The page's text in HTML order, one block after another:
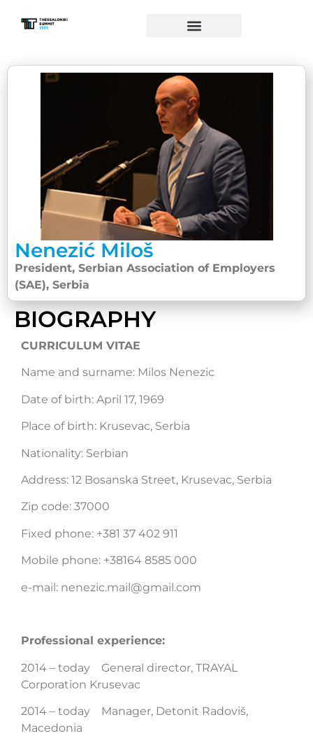
Nenezić Miloš
President, Serbian Association of Employers
(SAE), Serbia
BIOGRAPHY
CURRICULUM VITAE
Name and surname: Milos Nenezic
Date of birth: April 17, 1969
Place of birth: Krusevac, Serbia
Nationality: Serbian
Address: 12 Bosanska Street, Krusevac, Serbia
Zip code: 37000
Fixed phone: +381 37 402 911
Mobile phone: +38164 8585 000
e-mail: nenezic.mail@gmail.com
Professional experience:
2014 – today General director, TRAYAL
Corporation Krusevac
2014 – today Manager, Detonit Radoviš,
Macedonia